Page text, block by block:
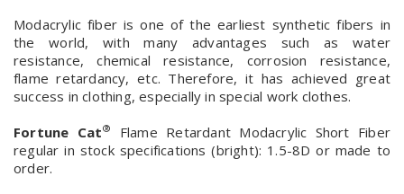
Modacrylic fiber is one of the earliest synthetic fibers in
the world, with many advantages such as water
resistance, chemical resistance, corrosion resistance,
flame retardancy, etc. Therefore, it has achieved great
success in clothing, especially in special work clothes.
Fortune Cat®
Flame Retardant Modacrylic Short Fiber
regular in stock specifications (bright): 1.5-8D or made to
order.